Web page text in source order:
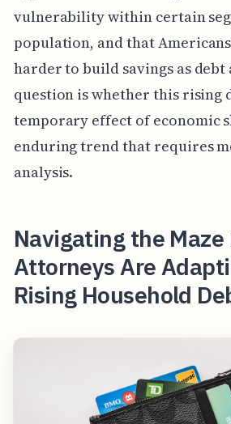
vulnerability within certain
population, and that
harder to build savings as debt
question is whether this rising
temporary effect of economic
enduring trend that requires
analysis.
Navigating the
Attorneys Are
Rising Household